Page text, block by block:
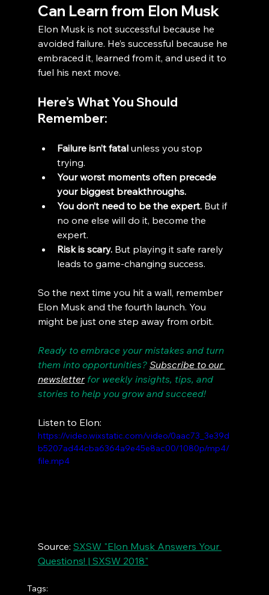
Can Learn from Elon Musk
Elon Musk is not successful because he
avoided failure. He’s successful because he
embraced it, learned from it, and used it to
fuel his next move.
Here’s What You Should
Remember:
Failure isn’t fatal unless you stop
trying.
Your worst moments often precede
your biggest breakthroughs.
You don’t need to be the expert. But if
no one else will do it, become the
expert.
Risk is scary. But playing it safe rarely
leads to game-changing success.
So the next time you hit a wall, remember
Elon Musk and the fourth launch. You
might be just one step away from orbit.
Ready to embrace your mistakes and turn
them into opportunities? Subscribe to our
newsletter for weekly insights, tips, and
stories to help you grow and succeed!
Listen to Elon:
https://video.wixstatic.com/video/0aac73_3e39d
b5207ad44cba6364a9e45e8ac00/1080p/mp4/
file.mp4
Source: SXSW "Elon Musk Answers Your
Questions! | SXSW 2018"
Tags: